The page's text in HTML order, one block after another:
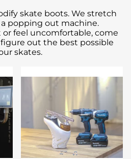
skate boots. We stretch
popping out machine.
feel uncomfortable, come
figure out the best possible
skates.